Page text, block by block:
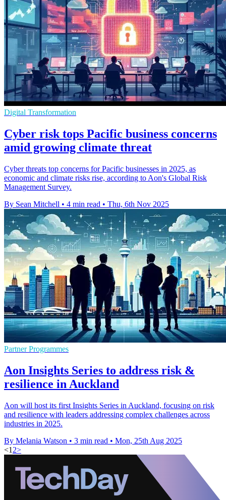
Digital Transformation
Cyber risk tops Pacific business concerns
amid growing climate threat
Cyber threats top concerns for Pacific businesses in 2025, as
economic and climate risks rise, according to Aon's Global Risk
Management Survey.
By Sean Mitchell • 4 min read • Thu, 6th Nov 2025
Partner Programmes
Aon Insights Series to address risk &
resilience in Auckland
Aon will host its first Insights Series in Auckland, focusing on risk
and resilience with leaders addressing complex challenges across
industries in 2025.
By Melania Watson • 3 min read • Mon, 25th Aug 2025
<1 2>